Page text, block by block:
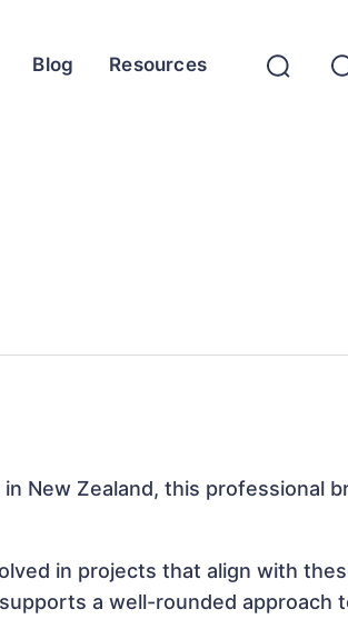
Blog Resources
in New Zealand, this professional
in projects that align with
a well-rounded approach